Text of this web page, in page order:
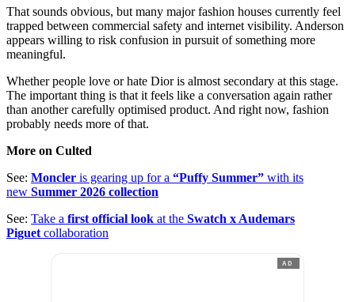
That sounds obvious, but many major fashion houses currently feel
trapped between commercial safety and internet visibility. Anderson
appears willing to risk confusion in pursuit of something more
meaningful.
Whether people love or hate Dior is almost secondary at this stage.
The important thing is that it feels like a conversation again rather
than another carefully optimised product. And right now, fashion
probably needs more of that.
More on Culted
See: Moncler is gearing up for a “Puffy Summer” with its
new Summer 2026 collection
See: Take a first official look at the Swatch x Audemars
Piguet collaboration
AD